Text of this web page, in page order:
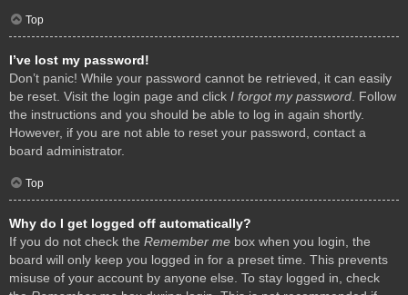
Top
I’ve lost my password!
Don’t panic! While your password cannot be retrieved, it can easily
be reset. Visit the login page and click I forgot my password. Follow
the instructions and you should be able to log in again shortly.
However, if you are not able to reset your password, contact a
board administrator.
Top
Why do I get logged off automatically?
If you do not check the Remember me box when you login, the
board will only keep you logged in for a preset time. This prevents
misuse of your account by anyone else. To stay logged in, check